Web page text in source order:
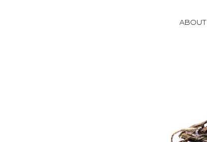
ABOUT